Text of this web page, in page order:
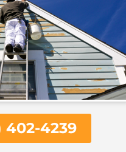
402-4239